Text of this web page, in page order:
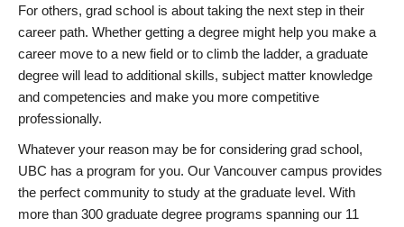
For others, grad school is about taking the next step in their
career path. Whether getting a degree might help you make a
career move to a new field or to climb the ladder, a graduate
degree will lead to additional skills, subject matter knowledge
and competencies and make you more competitive
professionally.
Whatever your reason may be for considering grad school,
UBC has a program for you. Our Vancouver campus provides
the perfect community to study at the graduate level. With
more than 300 graduate degree programs spanning our 11